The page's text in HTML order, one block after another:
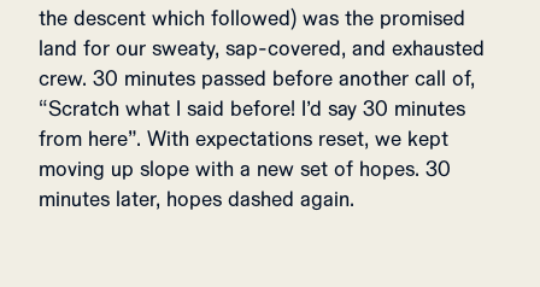
the descent which followed) was the promised
land for our sweaty, sap-covered, and exhausted
crew. 30 minutes passed before another call of,
“Scratch what I said before! I’d say 30 minutes
from here”. With expectations reset, we kept
moving up slope with a new set of hopes. 30
minutes later, hopes dashed again.